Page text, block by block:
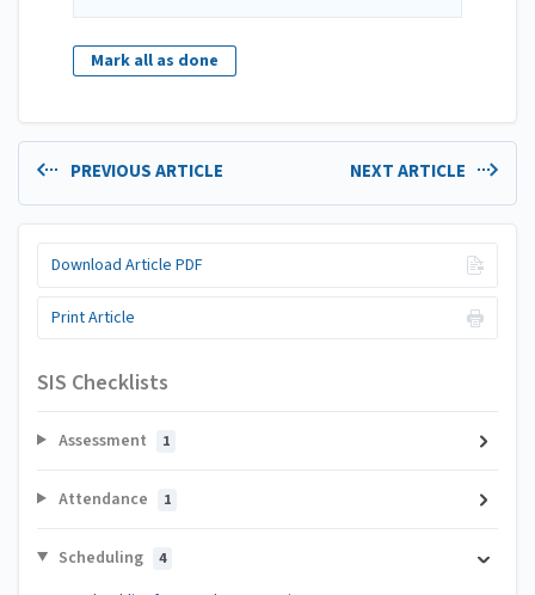
Mark all as done
PREVIOUS ARTICLE NEXT ARTICLE
Download Article PDF
Print Article
SIS Checklists
Assessment 1
Attendance 1
Scheduling 4